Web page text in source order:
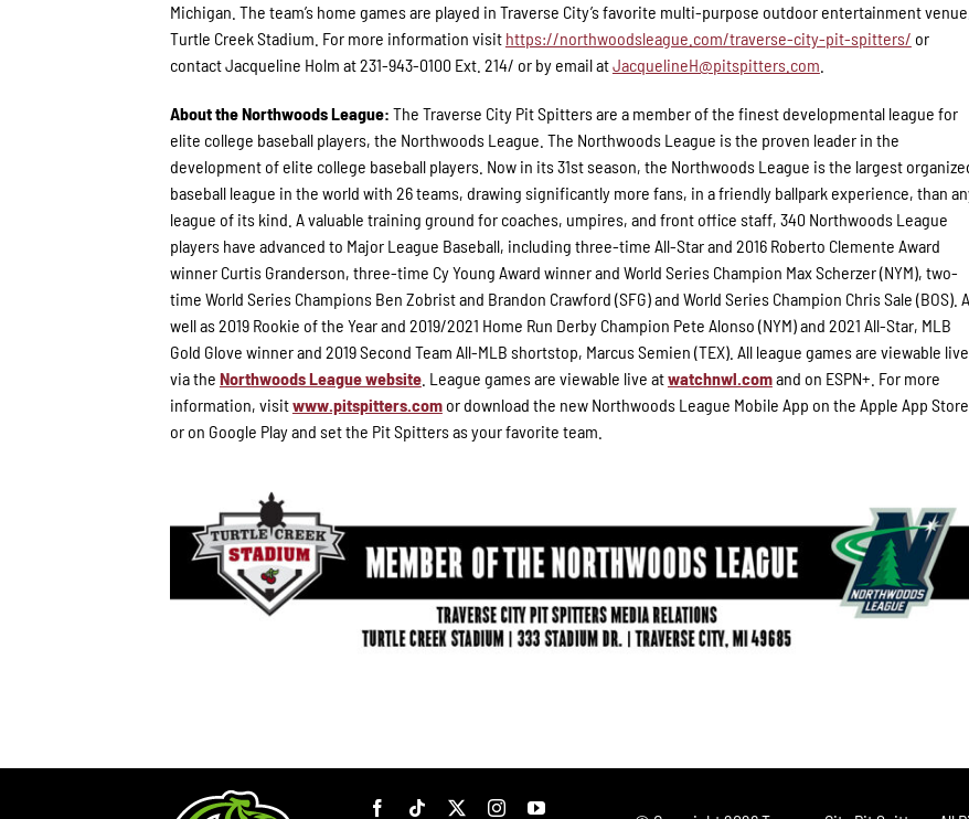
Michigan. The team’s home games are played in Traverse City’s favorite multi-purpose outdoor entertainment
Turtle Creek Stadium. For more information visit https://northwoodsleague.com/traverse-city-pit-spitters/ or
contact Jacqueline Holm at 231-943-0100 Ext. 214/ or by email atJacquelineH@pitspitters.com
About the Northwoods League: The Traverse City Pit Spitters are a member of the finest developmental league for
elite college baseball players, the Northwoods League. The Northwoods League is the proven leader in the
development of elite college baseball players. Now in its 31st season, the Northwoods League is the largest
baseball league in the world with 26 teams, drawing significantly more fans, in a friendly ballpark experience, than
league of its kind. A valuable training ground for coaches, umpires, and front office staff, 340 Northwoods League
players have advanced to Major League Baseball, including three-time All-Star and 2016 Roberto Clemente Award
winner Curtis Granderson, three-time Cy Young Award winner and World Series Champion Max Scherzer (NYM), two-
time World Series Champions Ben Zobrist and Brandon Crawford (SFG) and World Series Champion Chris Sale (BOS).
well as 2019 Rookie of the Year and 2019/2021 Home Run Derby Champion Pete Alonso (NYM) and 2021 All-Star, MLB
Gold Glove winner and 2019 Second Team All-MLB shortstop, Marcus Semien (TEX). All league games are viewable live
via the Northwoods League website. League games are viewable live atwatchnwl.comand on ESPN+. For more
information, visitwww.pitspitters.comor download the new Northwoods League Mobile App on the Apple App Store
or on Google Play and set the Pit Spitters as your favorite team.